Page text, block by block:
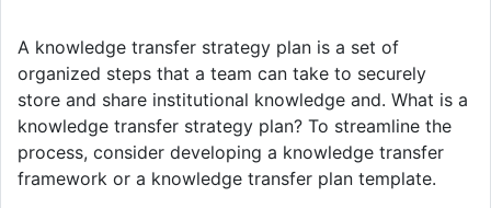
A knowledge transfer strategy plan is a set of
organized steps that a team can take to securely
store and share institutional knowledge and. What is a
knowledge transfer strategy plan? To streamline the
process, consider developing a knowledge transfer
framework or a knowledge transfer plan template.